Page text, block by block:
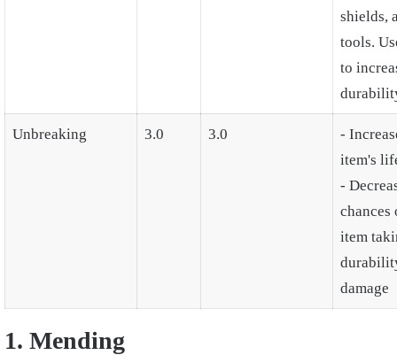
shields,
tools.
to
Unbreaking 3.0 3.0
-
item's
-
chances
item
damage
1. Mending